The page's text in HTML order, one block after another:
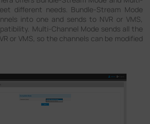
different needs. Bundle-Stream Mode
into one and sends to NVR or VMS,
Multi-Channel Mode sends all the
or VMS, so the channels can be modified